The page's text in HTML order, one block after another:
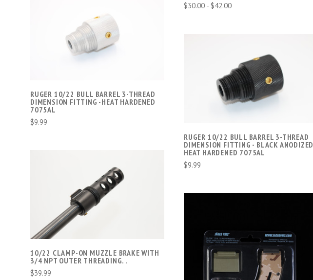
$30.00 - $42.00
ADD TO CART
COMPARE
RUGER 10/22 BULL BARREL 3-THREAD
DIMENSION FITTING -HEAT HARDENED
7075AL
$9.99
ADD TO CART
COMPARE
RUGER 10/22 BULL BARREL 3-THREAD
DIMENSION FITTING - BLACK ANODIZED
HEAT HARDENED 7075AL
$9.99
ADD TO CART
COMPARE
10/22 CLAMP-ON MUZZLE BRAKE WITH
3/4 NPT OUTER THREADING. .
$39.99